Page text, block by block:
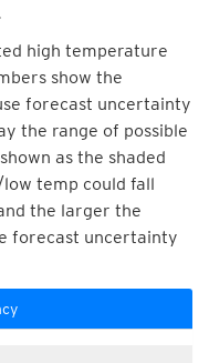
high temperature
show the
forecast uncertainty
the range of possible
as the shaded
temp could fall
the larger the
forecast uncertainty